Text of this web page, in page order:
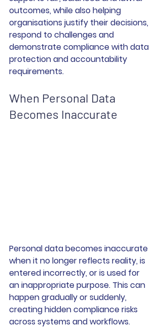
outcomes, while also helping
organisations justify their decisions,
respond to challenges and
demonstrate compliance with data
protection and accountability
requirements.
When Personal Data
Becomes Inaccurate
Personal data becomes inaccurate
when it no longer reflects reality, is
entered incorrectly, or is used for
an inappropriate purpose. This can
happen gradually or suddenly,
creating hidden compliance risks
across systems and workflows.